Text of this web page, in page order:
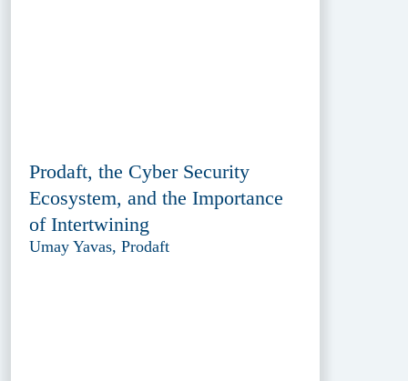
Prodaft, the Cyber Security
Ecosystem, and the Importance
of Intertwining
Umay Yavas, Prodaft